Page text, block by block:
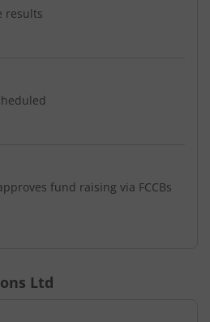
results
fund raising via FCCBs
Ltd